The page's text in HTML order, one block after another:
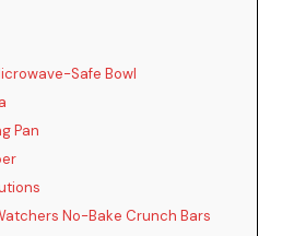
Safe Bowl
Pan
No-Bake Crunch Bars